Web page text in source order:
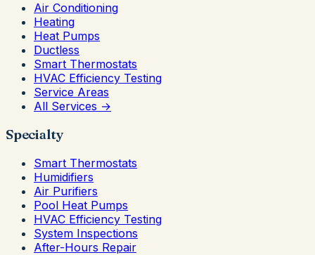
Air Conditioning
Heating
Heat Pumps
Ductless
Smart Thermostats
HVAC Efficiency Testing
Service Areas
All Services →
Specialty
Smart Thermostats
Humidifiers
Air Purifiers
Pool Heat Pumps
HVAC Efficiency Testing
System Inspections
After-Hours Repair